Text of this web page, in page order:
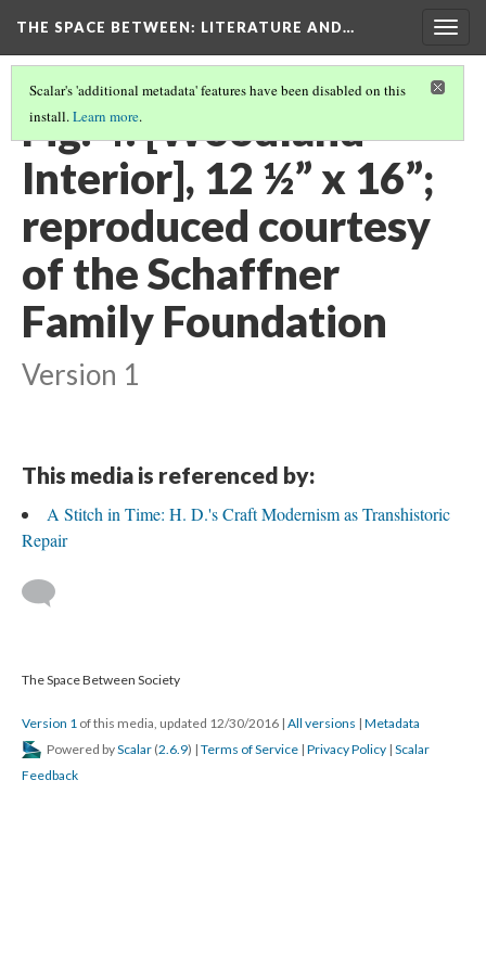
THE SPACE BETWEEN: LITERATURE AND…
Scalar's 'additional metadata' features have been disabled on this
install.Learn more.
Fig. 4: [Woodland
Interior], 12 ½” x 16”;
reproduced courtesy
of the Schaffner
Family Foundation
Version 1
This media is referenced by:
A Stitch in Time: H. D.'s Craft Modernism as Transhistoric
Repair
The Space Between Society
Version 1 of this media, updated 12/30/2016 | All versions | Metadata
Powered byScalar (2.6.9) | Terms of Service | Privacy Policy | Scalar
Feedback